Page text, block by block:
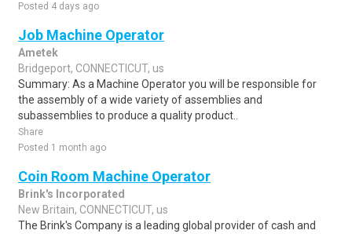
Posted 4 days ago
Job Machine Operator
Ametek
Bridgeport, CONNECTICUT, us
Summary: As a Machine Operator you will be responsible for
the assembly of a wide variety of assemblies and
subassemblies to produce a quality product..
Share
Posted 1 month ago
Coin Room Machine Operator
Brink's Incorporated
New Britain, CONNECTICUT, us
The Brink's Company is a leading global provider of cash and